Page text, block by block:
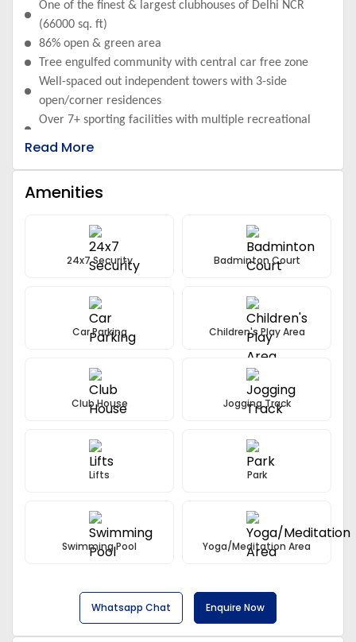
One of the finest & largest clubhouses of Delhi NCR
(66000 sq. ft)
86% open & green area
Tree engulfed community with central car free zone
Well-spaced out independent towers with 3-side
open/corner residences
Over 7+ sporting facilities with multiple recreational
Read More
Amenities
24x7 Security Badminton Court
Car Parking Children's Play Area
Club House Jogging Track
Lifts Park
Swimming Pool Yoga/Meditation Area
Whatsapp Chat Enquire Now